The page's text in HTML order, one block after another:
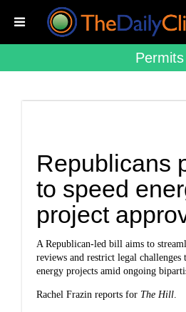
Permits
Republicans
to speed
project
A Republican-led bill aims to
reviews and restrict legal challenges
energy projects amid ongoing
Rachel Frazin reports for The Hill.